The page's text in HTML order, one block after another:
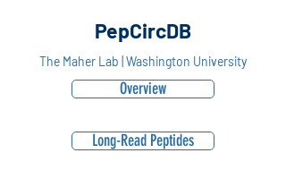
PepCircDB
The Maher Lab | Washington University
Overview
Long-Read Peptides